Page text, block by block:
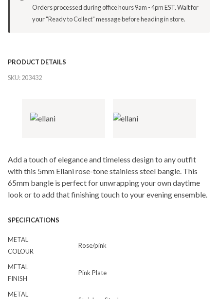
Orders processed during office hours 9am - 4pm EST. Wait for
your "Ready to Collect" message before heading in store.
PRODUCT DETAILS
SKU:203432
Add a touch of elegance and timeless design to any outfit
with this 5mm Ellani rose-tone stainless steel bangle. This
65mm bangle is perfect for unwrapping your own daytime
look or to add that finishing touch to your evening ensemble.
SPECIFICATIONS
METAL
COLOUR
Rose/pink
METAL
FINISH
Pink Plate
METAL